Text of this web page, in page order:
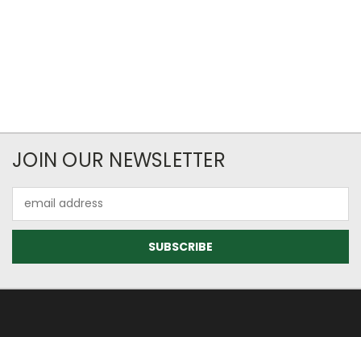
JOIN OUR NEWSLETTER
Address